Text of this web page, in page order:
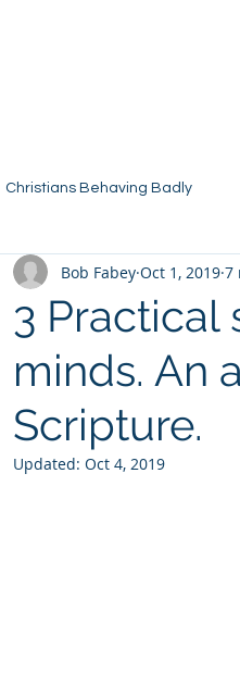
Christians Behaving Badly
3 Practical
minds. An
Scripture.
Bob Fabey Oct 1, 2019 7
Updated: Oct 4, 2019